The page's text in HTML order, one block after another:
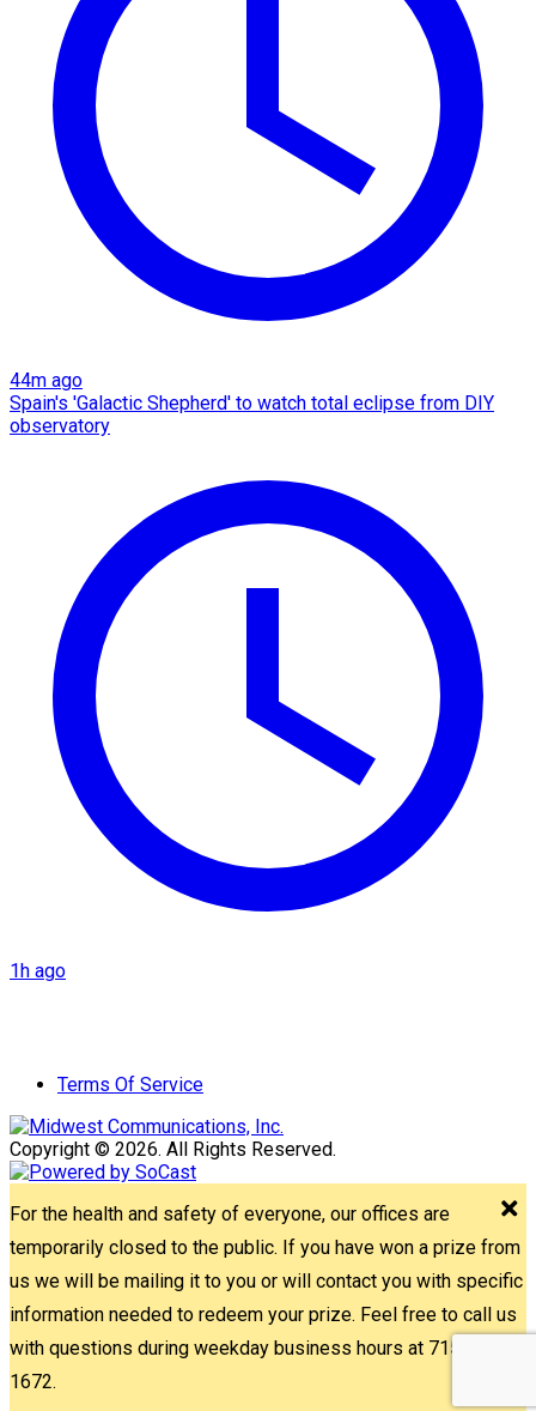
44m ago
Spain's 'Galactic Shepherd' to watch total eclipse from DIY
observatory
1h ago
Terms Of Service
Copyright © 2026. All Rights Reserved.
For the health and safety of everyone, our offices are
temporarily closed to the public. If you have won a prize from
us we will be mailing it to you or will contact you with specific
information needed to redeem your prize. Feel free to call us
with questions during weekday business hours at 715-842-
1672.